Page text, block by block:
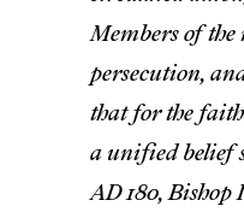
Members of
persecution,
that for the
a unified belief
AD 180, Bishop